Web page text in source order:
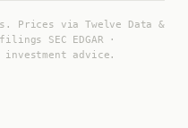
Prices via Twelve Data &
SEC EDGAR ·
advice.